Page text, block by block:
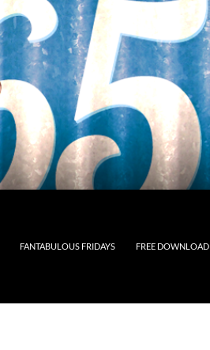
FANTABULOUS FRIDAYS FREE DOWNLOAD